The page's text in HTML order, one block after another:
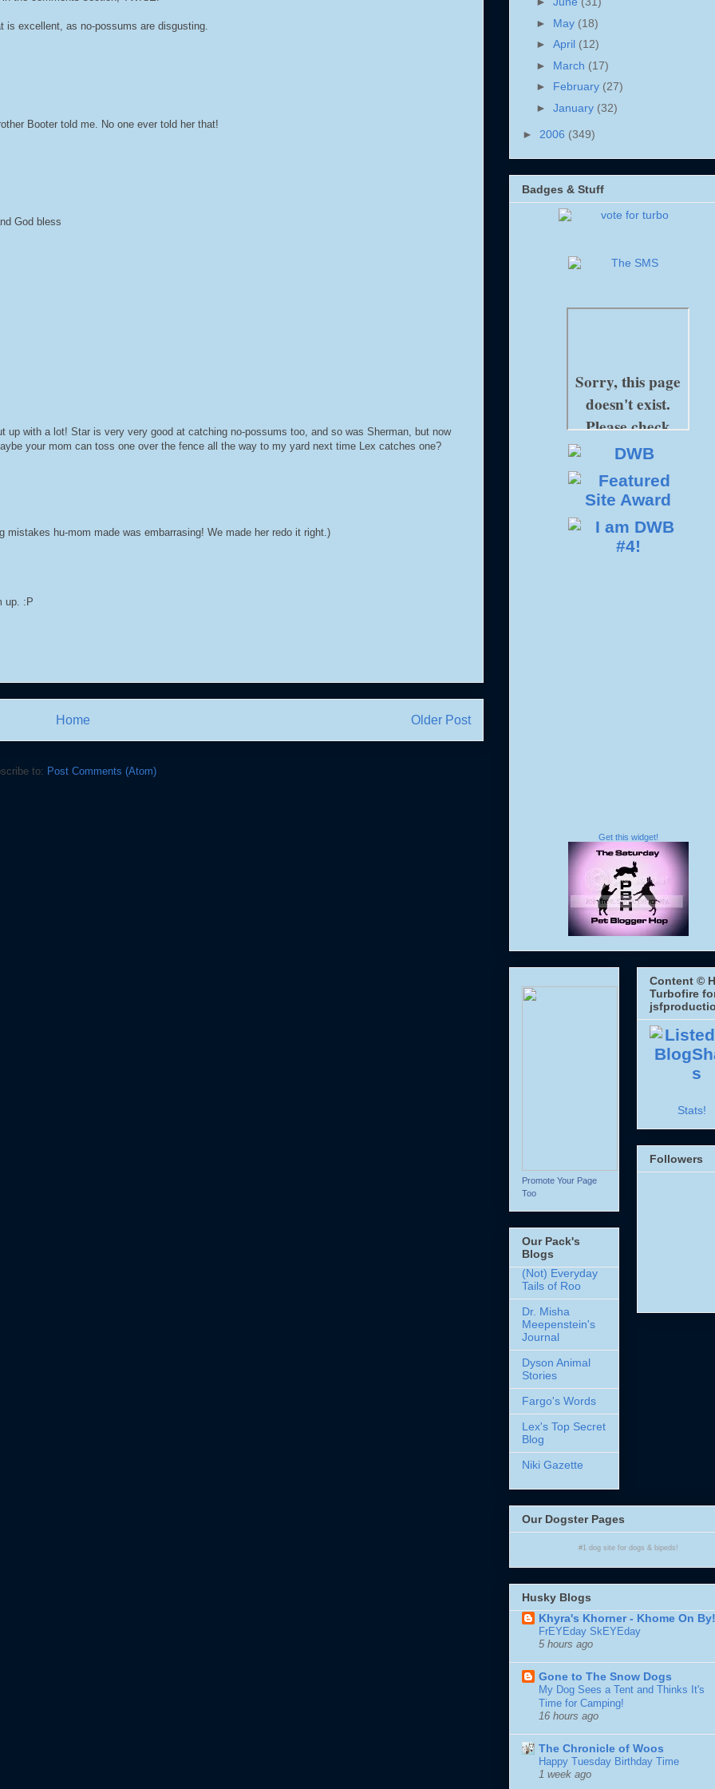
is excellent, as no-possums are disgusting.
Booter told me. No one ever told her that!
God bless
up with a lot! Star is very very good at catching no-possums too, and so was Sherman, but now
your mom can toss one over the fence all the way to my yard next time Lex catches one?
hu-mom made was embarrasing! We made her redo it right.)
up. :P
Older Post
Home
to: Post Comments (Atom)
► May (18)
► April (12)
► March (17)
► February (27)
► January (32)
► 2006 (349)
Badges & Stuff
Get this widget!
Promote Your Page
Too
Our Pack's
Blogs
(Not) Everyday
Tails of Roo
Dr. Misha
Meepenstein's
Journal
Dyson Animal
Stories
Fargo's Words
Lex's Top Secret
Blog
Niki Gazette
Content ©
Turbofire
Stats!
Followers
Our Dogster Pages
#1 dog sitefor dogs & bipeds!
Husky Blogs
Khyra's Khorner - Khome On By!
FrEYEday SkEYEday
5 hours ago
Gone to The Snow Dogs
My Dog Sees a Tent and Thinks It's
Time for Camping!
16 hours ago
The Chronicle of Woos
Happy Tuesday Birthday Time
1 week ago